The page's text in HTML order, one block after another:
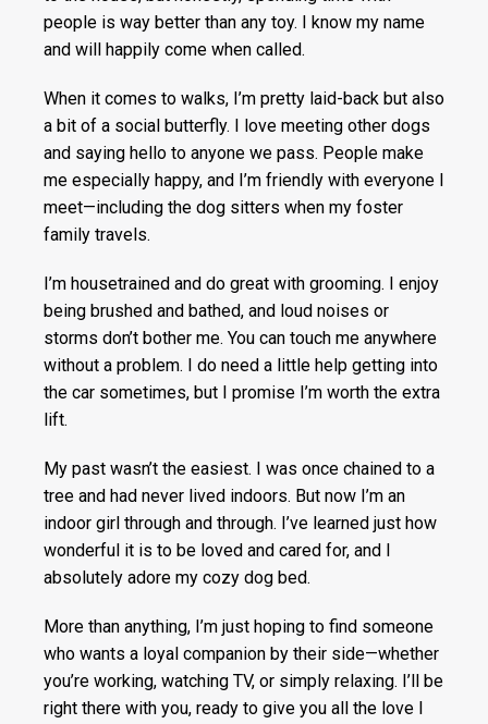
people is way better than any toy. I know my name
and will happily come when called.
When it comes to walks, I’m pretty laid-back but also
a bit of a social butterfly. I love meeting other dogs
and saying hello to anyone we pass. People make
me especially happy, and I’m friendly with everyone I
meet—including the dog sitters when my foster
family travels.
I’m housetrained and do great with grooming. I enjoy
being brushed and bathed, and loud noises or
storms don’t bother me. You can touch me anywhere
without a problem. I do need a little help getting into
the car sometimes, but I promise I’m worth the extra
lift.
My past wasn’t the easiest. I was once chained to a
tree and had never lived indoors. But now I’m an
indoor girl through and through. I’ve learned just how
wonderful it is to be loved and cared for, and I
absolutely adore my cozy dog bed.
More than anything, I’m just hoping to find someone
who wants a loyal companion by their side—whether
you’re working, watching TV, or simply relaxing. I’ll be
right there with you, ready to give you all the love I